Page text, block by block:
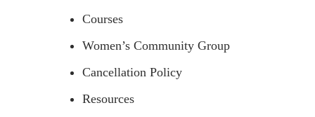
Courses
Women’s Community Group
Cancellation Policy
Resources